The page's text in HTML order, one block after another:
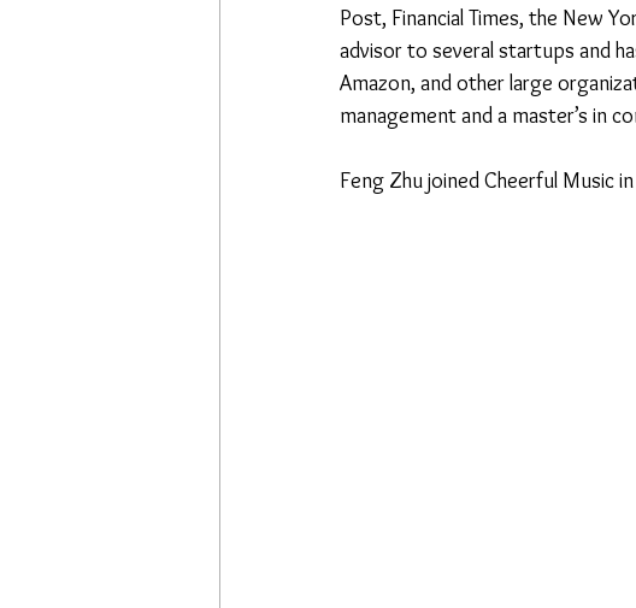
Post, Financial Times, the New
advisor to several startups and
Amazon, and other large
management and a master’s in
Feng Zhu joined Cheerful Music